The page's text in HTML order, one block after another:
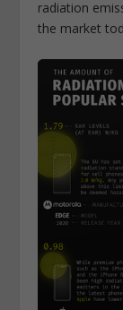
radiation
the market